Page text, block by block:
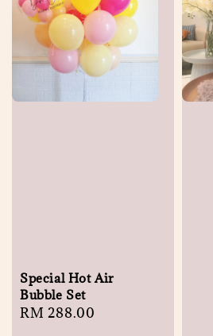
Special Hot Air
Bubble Set
Regular
RM 288.00